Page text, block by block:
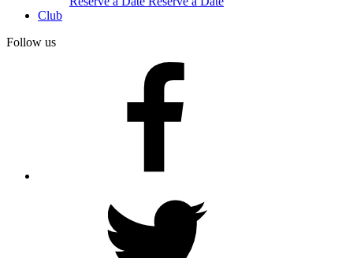
Club
Follow us